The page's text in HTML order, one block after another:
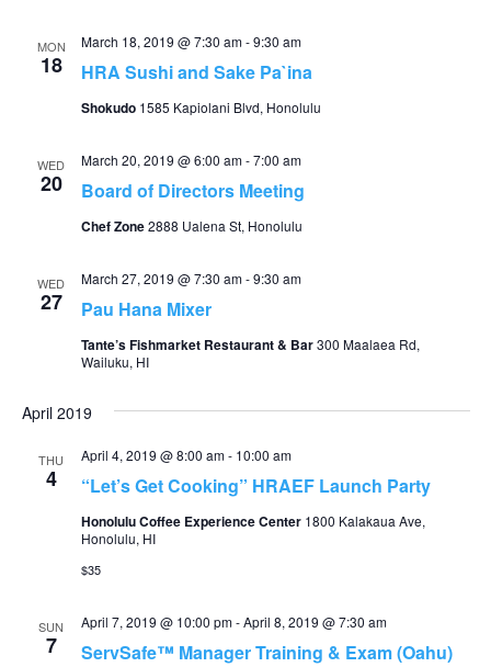
MON
18 HRA Sushi and Sake Pa`ina
March 18, 2019 @ 7:30 am-9:30 am
Shokudo 1585 Kapiolani Blvd, Honolulu
WED
20 Board of Directors Meeting
March 20, 2019 @ 6:00 am-7:00 am
Chef Zone2888 Ualena St, Honolulu
WED
27 Pau Hana Mixer
March 27, 2019 @ 7:30 am-9:30 am
Tante’s Fishmarket Restaurant & Bar300 Maalaea Rd,
Wailuku, HI
April 2019
THU
4 “Let’s Get Cooking” HRAEF Launch Party
April 4, 2019 @ 8:00 am- 10:00 am
Honolulu Coffee Experience Center 1800 Kalakaua Ave,
Honolulu, HI
$35
SUN
7 ServSafe™ Manager Training & Exam (Oahu)
April 7, 2019 @ 10:00 pm-April 8, 2019 @ 7:30 am